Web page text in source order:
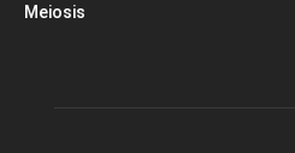
Meiosis